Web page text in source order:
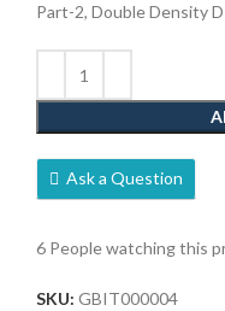
Part-2, Double Density
Ask a Question
6 People watching this
SKU: GBIT000004